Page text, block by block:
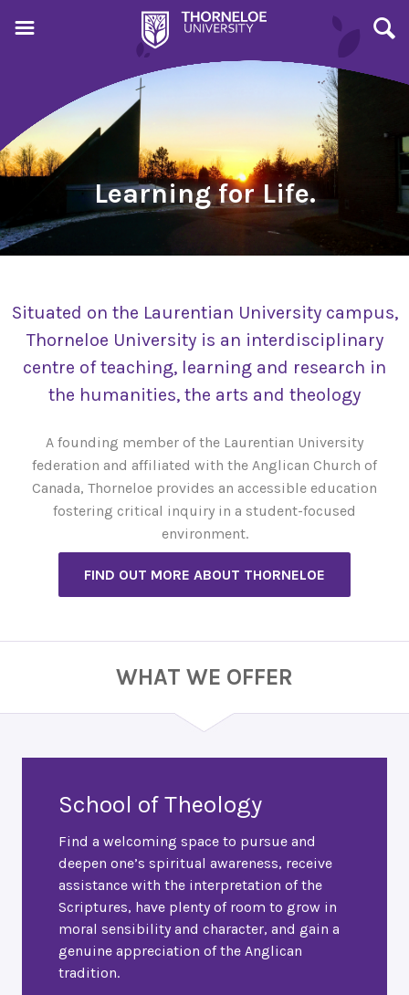
Learning for Life.
Situated on the Laurentian University campus,
Thorneloe University is an interdisciplinary
centre of teaching, learning and research in
the humanities, the arts and theology
A founding member of the Laurentian University
federation and affiliated with the Anglican Church of
Canada, Thorneloe provides an accessible education
fostering critical inquiry in a student-focused
environment.
FIND OUT MORE ABOUT THORNELOE
WHAT WE OFFER
School of Theology
Find a welcoming space to pursue and
deepen one’s spiritual awareness, receive
assistance with the interpretation of the
Scriptures, have plenty of room to grow in
moral sensibility and character, and gain a
genuine appreciation of the Anglican
tradition.